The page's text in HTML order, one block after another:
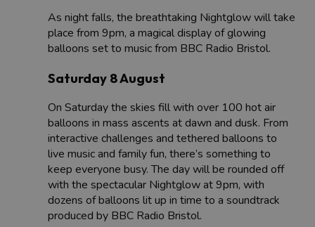
As night falls, the breathtaking Nightglow will take
place from 9pm, a magical display of glowing
balloons set to music from BBC Radio Bristol.
Saturday 8 August
On Saturday the skies fill with over 100 hot air
balloons in mass ascents at dawn and dusk. From
interactive challenges and tethered balloons to
live music and family fun, there’s something to
keep everyone busy. The day will be rounded off
with the spectacular Nightglow at 9pm, with
dozens of balloons lit up in time to a soundtrack
produced by BBC Radio Bristol.